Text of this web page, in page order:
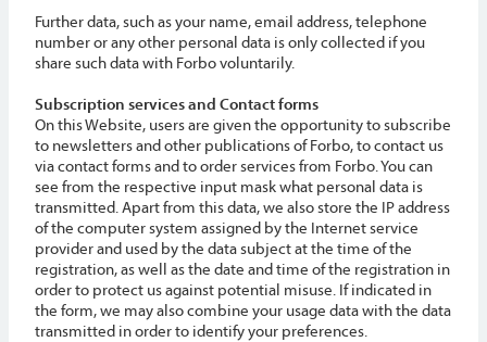
Further data, such as your name, email address, telephone
number or any other personal data is only collected if you
share such data with Forbo voluntarily.
Subscription services and Contact forms
On this Website, users are given the opportunity to subscribe
to newsletters and other publications of Forbo, to contact us
via contact forms and to order services from Forbo. You can
see from the respective input mask what personal data is
transmitted. Apart from this data, we also store the IP address
of the computer system assigned by the Internet service
provider and used by the data subject at the time of the
registration, as well as the date and time of the registration in
order to protect us against potential misuse. If indicated in
the form, we may also combine your usage data with the data
transmitted in order to identify your preferences.